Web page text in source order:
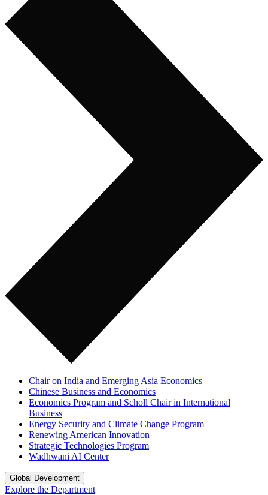
Chair on India and Emerging Asia Economics
Chinese Business and Economics
Economics Program and Scholl Chair in International
Business
Energy Security and Climate Change Program
Renewing American Innovation
Strategic Technologies Program
Wadhwani AI Center
Global Development
Explore the Department